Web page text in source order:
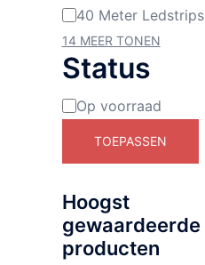
40 Meter Ledstrips
14 MEER TONEN
Status
Beschikbaarheid
Op voorraad
TOEPASSEN
Hoogst
gewaardeerde
producten